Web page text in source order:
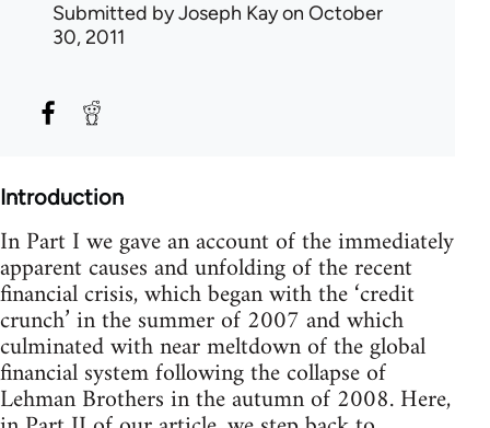
Submitted byJoseph Kayon October
30, 2011
Introduction
In Part I we gave an account of the immediately
apparent causes and unfolding of the recent
financial crisis, which began with the ‘credit
crunch’ in the summer of 2007 and which
culminated with near meltdown of the global
financial system following the collapse of
Lehman Brothers in the autumn of 2008. Here,